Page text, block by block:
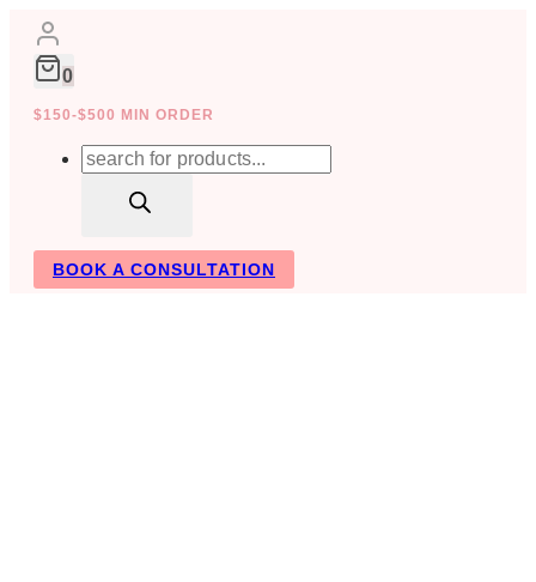
Skip
content
0
$150-$500 MIN ORDER
Products
BOOK A CONSULTATION